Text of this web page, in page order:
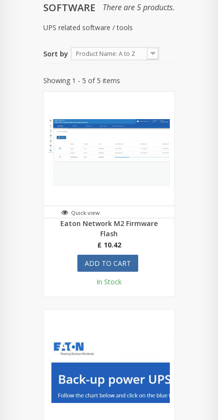
SOFTWARE There are 5 products.
UPS related software / tools
Sort by Product Name: A to Z
Showing 1 - 5 of 5 items
Quick view
Eaton Network M2 Firmware
Flash
£ 10.42
ADD TO CART
In Stock